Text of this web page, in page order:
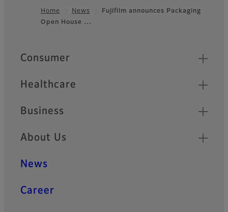
Footer
Home News
Fujifilm announces Packaging
Open House …
Quick Links
Consumer
Healthcare
Business
About Us
News
Career